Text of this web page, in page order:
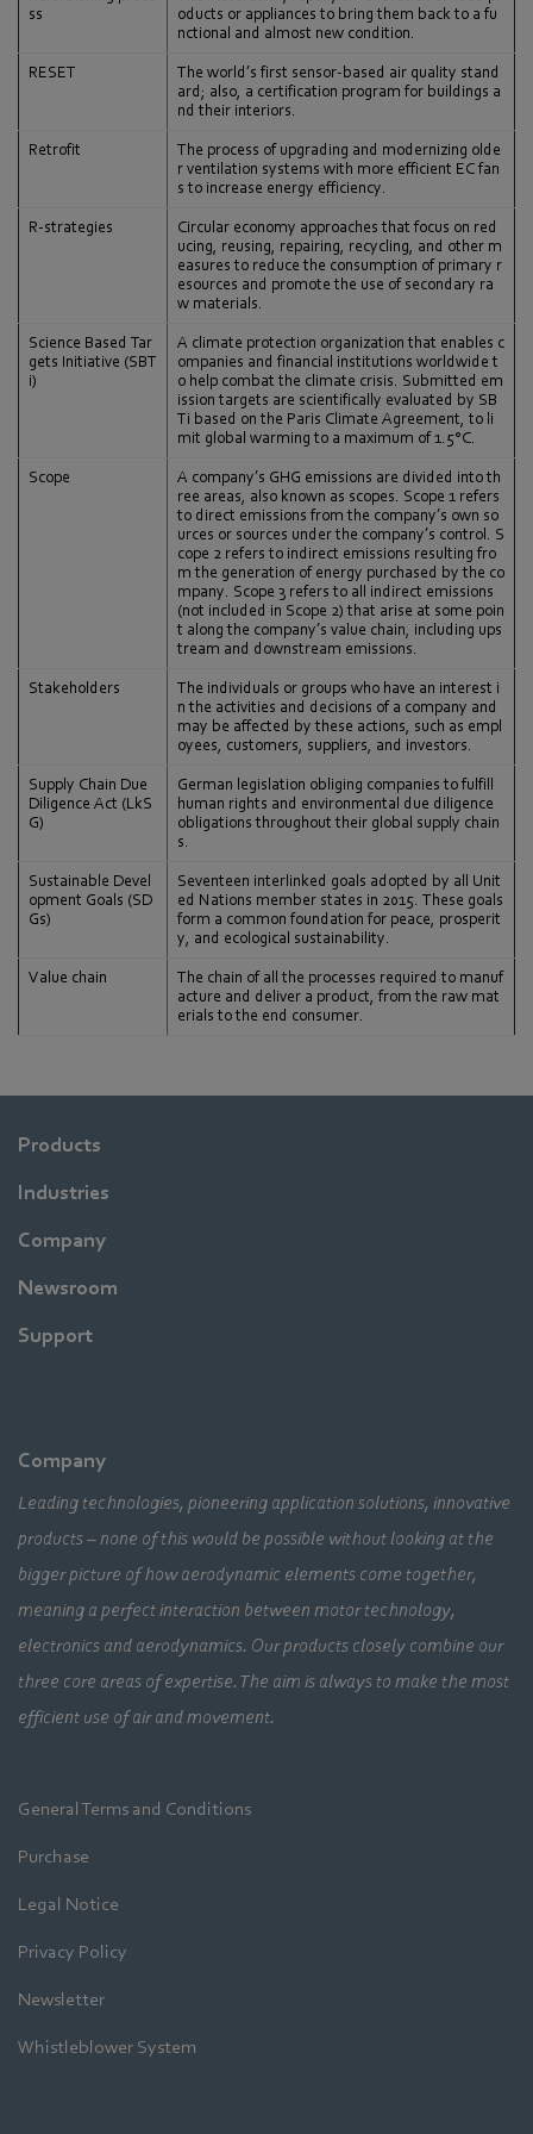
ss
oducts or appliances to bring them back to a fu
nctional and almost new condition.
RESET
The world’s first sensor-based air quality stand
ard; also, a certification program for buildings a
nd their interiors.
Retrofit
The process of upgrading and modernizing olde
r ventilation systems with more efficient EC fan
s to increase energy efficiency.
R-strategies
Circular economy approaches that focus on red
ucing, reusing, repairing, recycling, and other m
easures to reduce the consumption of primary r
esources and promote the use of secondary ra
w materials.
Science Based Tar
gets Initiative (SBT
i)
A climate protection organization that enables c
ompanies and financial institutions worldwide t
o help combat the climate crisis. Submitted em
ission targets are scientifically evaluated by SB
Ti based on the Paris Climate Agreement, to li
mit global warming to a maximum of 1.5°C.
Scope
A company’s GHG emissions are divided into th
ree areas, also known as scopes. Scope 1 refers
to direct emissions from the company’s own so
urces or sources under the company’s control. S
cope 2 refers to indirect emissions resulting fro
m the generation of energy purchased by the co
mpany. Scope 3 refers to all indirect emissions
(not included in Scope 2) that arise at some poin
t along the company’s value chain, including ups
tream and downstream emissions.
Stakeholders
The individuals or groups who have an interest i
n the activities and decisions of a company and
may be affected by these actions, such as empl
oyees, customers, suppliers, and investors.
Supply Chain Due
Diligence Act (LkS
G)
German legislation obliging companies to fulfill
human rights and environmental due diligence
obligations throughout their global supply chain
s.
Sustainable Devel
opment Goals (SD
Gs)
Seventeen interlinked goals adopted by all Unit
ed Nations member states in 2015. These goals
form a common foundation for peace, prosperit
y, and ecological sustainability.
Value chain
The chain of all the processes required to manuf
acture and deliver a product, from the raw mat
erials to the end consumer.
Products
Industries
Company
Newsroom
Support
Company
Leading technologies, pioneering application solutions, innovative
products – none of this would be possible without looking at the
bigger picture of how aerodynamic elements come together,
meaning a perfect interaction between motor technology,
electronics and aerodynamics. Our products closely combine our
three core areas of expertise. The aim is always to make the most
efficient use of air and movement.
General Terms and Conditions
Purchase
Legal Notice
Privacy Policy
Newsletter
Whistleblower System